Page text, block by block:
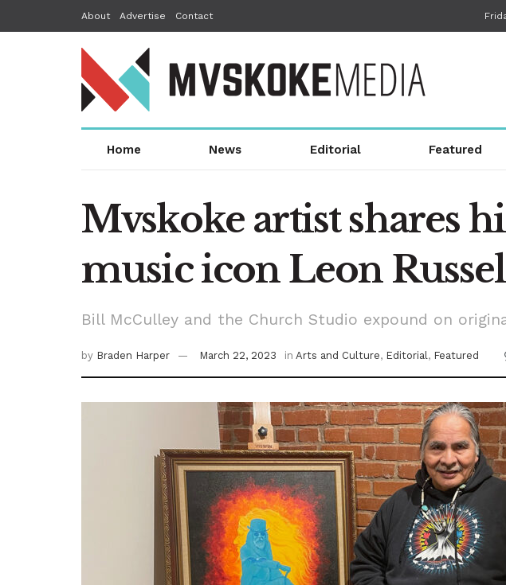
About Advertise Contact
Home News Editorial Featured
Mvskoke artist shares
music icon Leon
Bill McCulley and the Church Studio expound on
by Braden Harper March 22, 2023 in Arts and Culture, Editorial, Featured